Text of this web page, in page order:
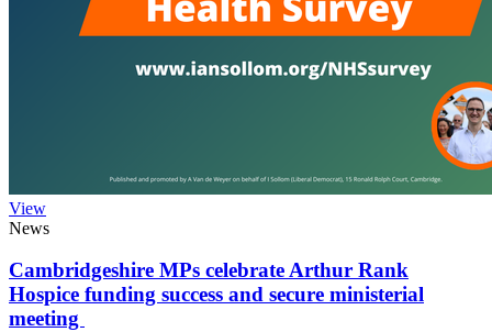
View
News
Cambridgeshire MPs celebrate Arthur Rank
Hospice funding success and secure ministerial
meeting